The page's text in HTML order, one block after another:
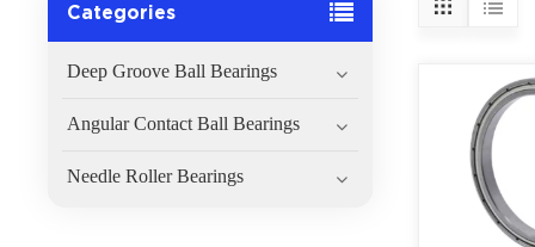
Categories
Deep Groove Ball Bearings
Angular Contact Ball Bearings
Needle Roller Bearings